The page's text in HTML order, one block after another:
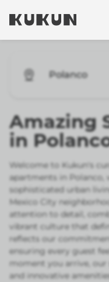
Polanco
Amazing
in
Welcome to Kukun's
apartments in Polanco,
sophisticated urban
Mexico City
attention to detail,
vibrant culture that
reflects our
ensuring every guest
moment you arrive,
and innovative